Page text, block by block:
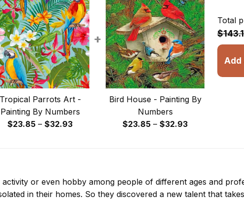
Tropical Parrots Art -
Painting By Numbers
$23.85 – $32.93Price
+
Bird House - Painting By
Numbers
$23.85 – $32.93Price
Total
or even hobby among people of different ages and
in their homes. So they discovered a new talent that